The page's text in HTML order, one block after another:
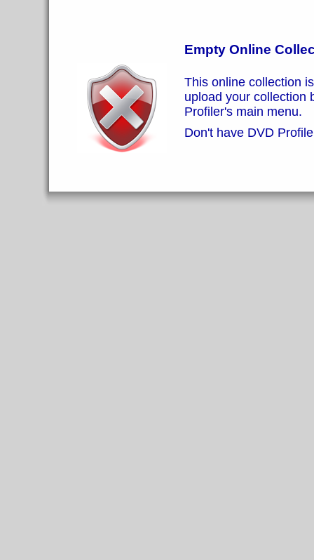
Empty Online
This online collection
upload your collection
Profiler's main menu.
Don't have DVD